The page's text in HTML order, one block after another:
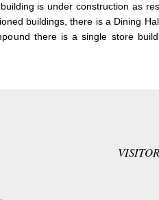
is under construction as
buildings, there is a Dining
there is a single store